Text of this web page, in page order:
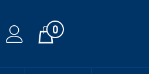
Cart0